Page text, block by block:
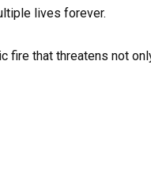
lives forever.
fire that threatens not